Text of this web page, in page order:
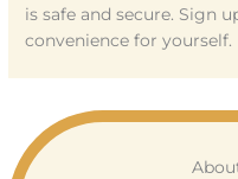
is safe and secure. Sign
convenience for yourself.